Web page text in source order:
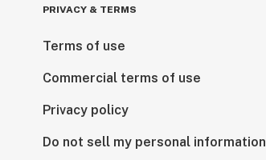
PRIVACY & TERMS
Terms of use
Commercial terms of use
Privacy policy
Do not sell my personal information